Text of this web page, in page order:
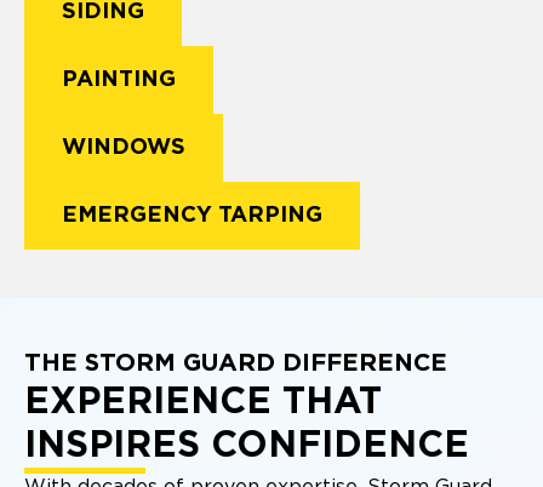
SIDING
PAINTING
WINDOWS
EMERGENCY TARPING
THE STORM GUARD DIFFERENCE
EXPERIENCE THAT
INSPIRES CONFIDENCE